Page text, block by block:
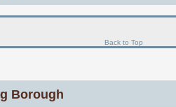
Back to Top
Borough